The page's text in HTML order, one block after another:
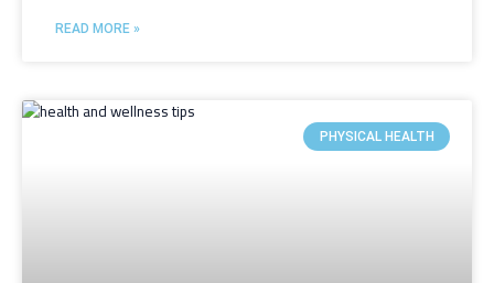
READ MORE »
PHYSICAL HEALTH